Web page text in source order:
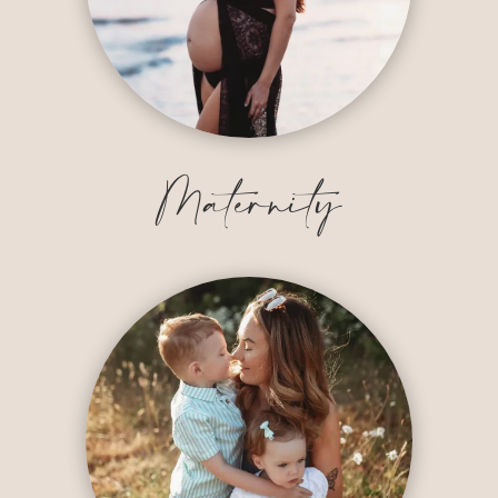
Maternity